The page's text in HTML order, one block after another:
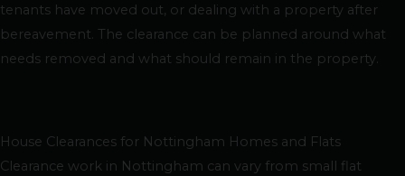
tenants have moved out, or dealing with a property after
bereavement. The clearance can be planned around what
needs removed and what should remain in the property.
House Clearances for Nottingham Homes and Flats
Clearance work in Nottingham can vary from small flat